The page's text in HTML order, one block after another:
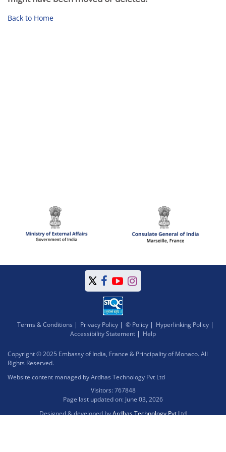
Back to Home
Terms & Conditions Privacy Policy © Policy
Hyperlinking Policy
Accessibility Statement
Help
Copyright © 2025 Embassy of India, France & Principality of Monaco. All
Rights Reserved.
Website content managed by Ardhas Technology Pvt Ltd
Visitors: 767848
Page last updated on: June 03, 2026
Designed & developed byArdhas Technology Pvt Ltd